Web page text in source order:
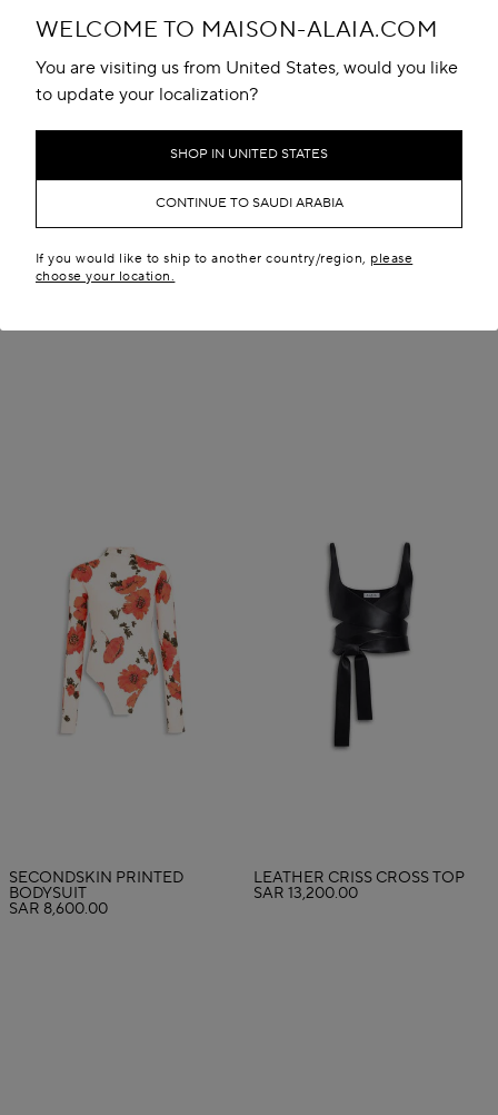
WELCOME TO MAISON-ALAIA.COM
You are visiting us from United States, would you like
to update your localization?
SHOP IN UNITED STATES
CONTINUE TO SAUDI ARABIA
If you would like to ship to another country/region, please
choose your location.
SECONDSKIN PRINTED
BODYSUIT
SAR 8,600.00
LEATHER CRISS CROSS TOP
SAR 13,200.00